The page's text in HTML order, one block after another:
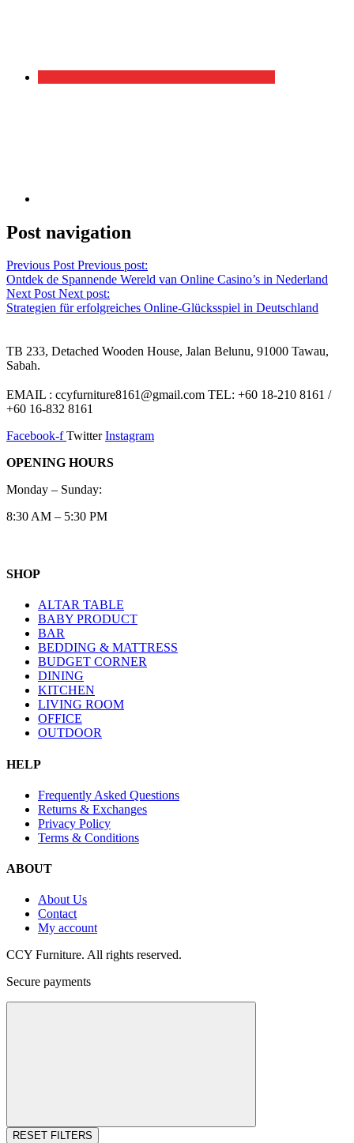
Post navigation
Previous Post Previous post:
Ontdek de Spannende Wereld van Online Casino’s in Nederland
Next Post Next post:
Strategien für erfolgreiches Online-Glücksspiel in Deutschland
TB 233, Detached Wooden House, Jalan Belunu, 91000 Tawau,
Sabah.
EMAIL : ccyfurniture8161@gmail.com TEL: +60 18-210 8161 /
+60 16-832 8161
Facebook-f Twitter Instagram
OPENING HOURS
Monday – Sunday:
8:30 AM – 5:30 PM
SHOP
ALTAR TABLE
BABY PRODUCT
BAR
BEDDING & MATTRESS
BUDGET CORNER
DINING
KITCHEN
LIVING ROOM
OFFICE
OUTDOOR
HELP
Frequently Asked Questions
Returns & Exchanges
Privacy Policy
Terms & Conditions
ABOUT
About Us
Contact
My account
CCY Furniture. All rights reserved.
Secure payments
RESET FILTERS